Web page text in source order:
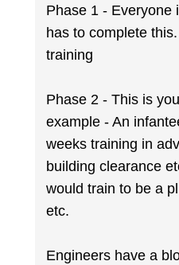
Phase 1 - Everyone
has to complete
training
Phase 2 - This is
example - An
weeks training in
building clearance
would train to be a
etc.
Engineers have a